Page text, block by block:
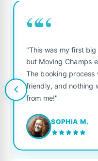
““
"This was my first
but Moving Champs
The booking process
friendly, and nothing
from me!"
SOPHIA M.